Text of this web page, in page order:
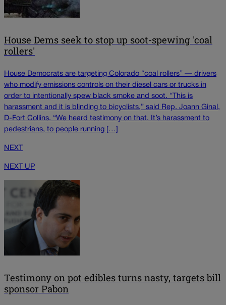
House Dems seek to stop up soot-spewing 'coal
rollers'
House Democrats are targeting Colorado “coal rollers” — drivers
who modify emissions controls on their diesel cars or trucks in
order to intentionally spew black smoke and soot. “This is
harassment and it is blinding to bicyclists,” said Rep. Joann Ginal,
D-Fort Collins. “We heard testimony on that. It’s harassment to
pedestrians, to people running […]
NEXT
NEXT UP
Testimony on pot edibles turns nasty, targets bill
sponsor Pabon